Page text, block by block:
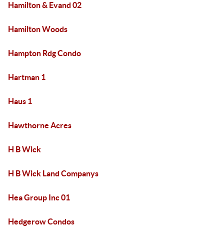
Hamilton & Evand 02
Hamilton Woods
Hampton Rdg Condo
Hartman 1
Haus 1
Hawthorne Acres
H B Wick
H B Wick Land Companys
Hea Group Inc 01
Hedgerow Condos